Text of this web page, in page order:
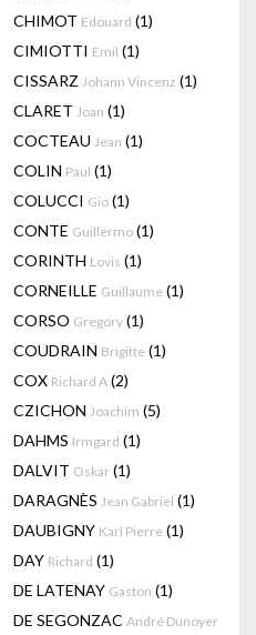
CHIMOT Edouard (1)
CIMIOTTI Emil (1)
CISSARZ Johann Vincenz (1)
CLARET Joan (1)
COCTEAU Jean (1)
COLIN Paul (1)
COLUCCI Gio (1)
CONTE Guillermo (1)
CORINTH Lovis (1)
CORNEILLE Guillaume (1)
CORSO Gregory (1)
COUDRAIN Brigitte (1)
COX Richard A (2)
CZICHON Joachim (5)
DAHMS Irmgard (1)
DALVIT Oskar (1)
DARAGNÈS Jean Gabriel (1)
DAUBIGNY Karl Pierre (1)
DAY Richard (1)
DE LATENAY Gaston (1)
DE SEGONZAC André Dunoyer